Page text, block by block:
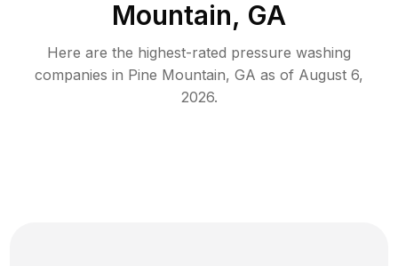
Mountain, GA
Here are the highest-rated pressure washing
companies in Pine Mountain, GA as of August 6,
2026.